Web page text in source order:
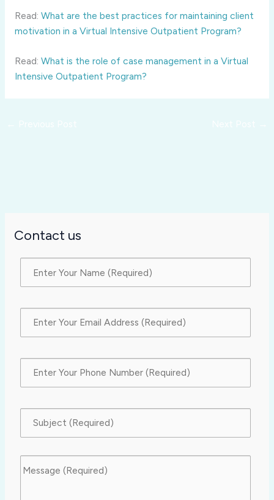
Read: What are the best practices for maintaining client
motivation in a Virtual Intensive Outpatient Program?
Read: What is the role of case management in a Virtual
Intensive Outpatient Program?
Contact us